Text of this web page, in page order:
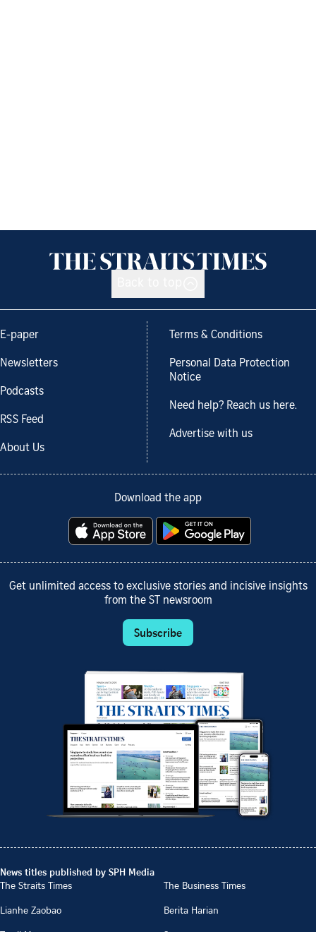
E-paper
Newsletters
Podcasts
RSS Feed
About Us
Terms & Conditions
Personal Data Protection
Notice
Need help? Reach us here.
Advertise with us
Download the app
Get unlimited access to exclusive stories and incisive insights
from the ST newsroom
Subscribe
News titles published by SPH Media
The Straits Times
The Business Times
Lianhe Zaobao
Berita Harian